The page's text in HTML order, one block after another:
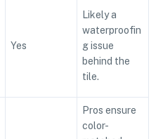
Yes
Likely a
waterproofin
g issue
behind the
tile.
Pros ensure
color-